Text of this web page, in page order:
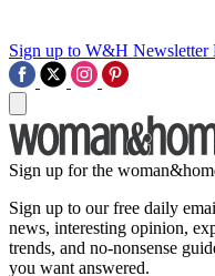
Sign up to W&H Newsletter
Sign up for the
Sign up to our free daily
news, interesting opinion,
trends, and no-nonsense
you want answered.